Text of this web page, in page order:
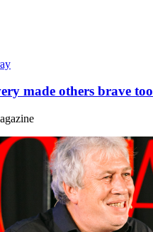
made others brave too